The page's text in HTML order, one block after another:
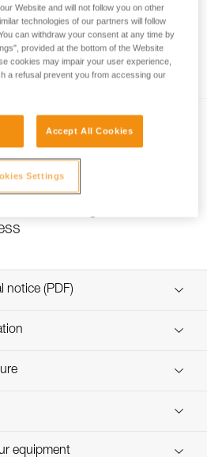
authorized for GRIGRI,
notice (PDF)
Notice
ePPEcentre
freinage assisté-procedure EN
à freinage assisté-suivi EN
equipment
Website and will not follow you on other
technologies of our partners will follow
can withdraw your consent at any time by
provided at the bottom of the Website
cookies may impair your user experience,
a refusal prevent you from accessing our
Accept All Cookies
Settings